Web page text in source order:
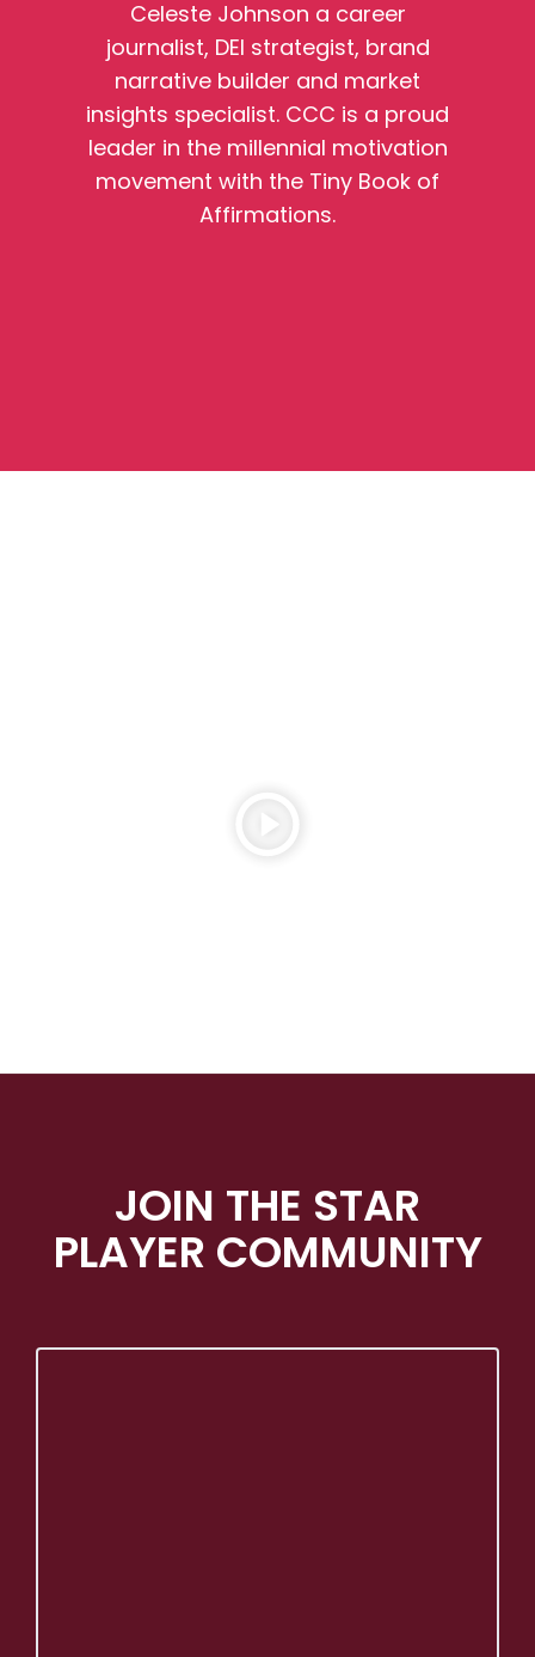
Celeste Johnson a career
journalist, DEI strategist, brand
narrative builder and market
insights specialist. CCC is a proud
leader in the millennial motivation
movement with the Tiny Book of
Affirmations.
JOIN THE STAR
PLAYER COMMUNITY